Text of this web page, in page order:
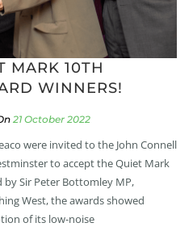
MARK 10TH
WINNERS!
21 October 2022
were invited to the John Connell
to accept the Quiet Mark
Sir Peter Bottomley MP,
West, the awards showed
of its low-noise